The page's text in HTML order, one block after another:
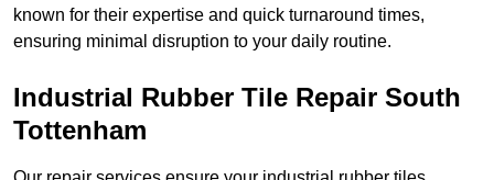
known for their expertise and quick turnaround times,
ensuring minimal disruption to your daily routine.
Industrial Rubber Tile Repair South
Tottenham